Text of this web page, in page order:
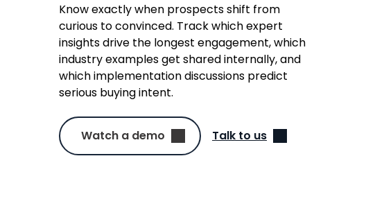
Know exactly when prospects shift from
curious to convinced. Track which expert
insights drive the longest engagement, which
industry examples get shared internally, and
which implementation discussions predict
serious buying intent.
Watch a demo Talk to us